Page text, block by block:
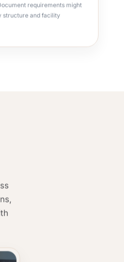
requirements might
structure and facility